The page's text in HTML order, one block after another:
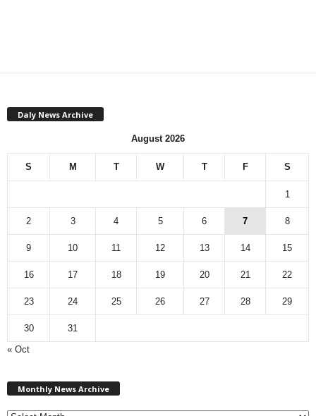
Daly News Archive
August 2026
S M T W T F S
1
2 3 4 5 6 7 8
9 10 11 12 13 14 15
16 17 18 19 20 21 22
23 24 25 26 27 28 29
30
31
« Oct
Monthly News Archive